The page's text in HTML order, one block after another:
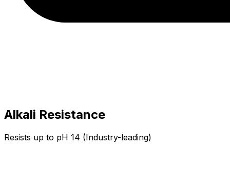
Alkali Resistance
Resists up to pH 14 (Industry-leading)